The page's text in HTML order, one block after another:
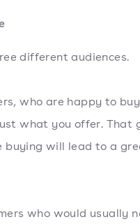
different audiences.
who are happy to
what you offer. That
buying will lead to a
who would usually